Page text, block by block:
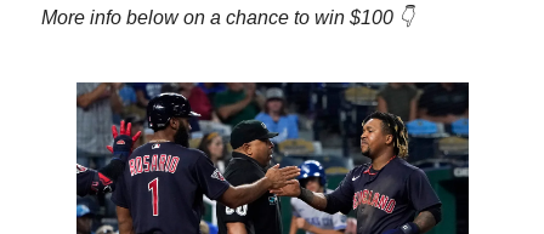
More info below on a chance to win $100 👇